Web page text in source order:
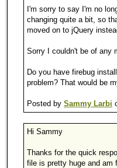
I'm sorry to say I'm no
changing quite a bit, so
moved on to jQuery
Sorry I couldn't be of any
Do you have firebug
problem? That would be
Posted by Sammy Larbi
Hi Sammy
Thanks for the quick
file is pretty huge and am